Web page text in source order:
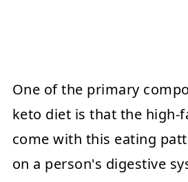
One of the primary
keto diet is that the high-
come with this eating
on a person's digestive